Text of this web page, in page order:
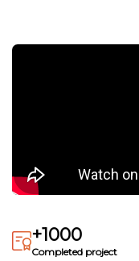
+1000
Completed project